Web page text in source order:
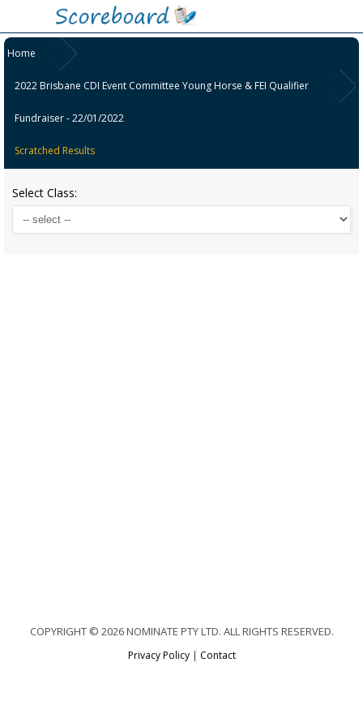
Home
2022 Brisbane CDI Event Committee Young Horse & FEI Qualifier
Fundraiser - 22/01/2022
Scratched Results
Select Class:
COPYRIGHT © 2026 NOMINATE PTY LTD. ALL RIGHTS RESERVED.
Privacy Policy| Contact